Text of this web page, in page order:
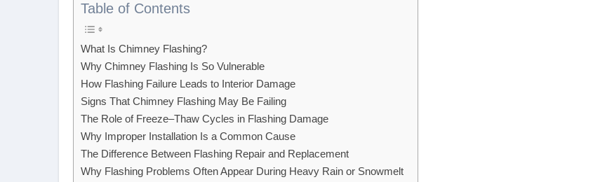
Table of Contents
What Is Chimney Flashing?
Why Chimney Flashing Is So Vulnerable
How Flashing Failure Leads to Interior Damage
Signs That Chimney Flashing May Be Failing
The Role of Freeze–Thaw Cycles in Flashing Damage
Why Improper Installation Is a Common Cause
The Difference Between Flashing Repair and Replacement
Why Flashing Problems Often Appear During Heavy Rain or Snowmelt